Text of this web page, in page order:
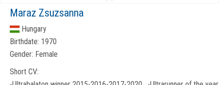
Maraz Zsuzsanna
Hungary
Birthdate: 1970
Gender: Female
Short CV: